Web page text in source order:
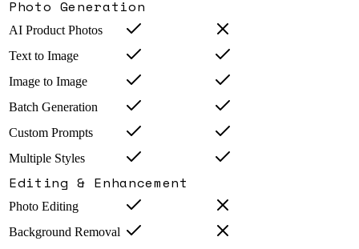
Photo Generation
AI Product Photos
Text to Image
Image to Image
Batch Generation
Custom Prompts
Multiple Styles
Editing & Enhancement
Photo Editing
Background Removal